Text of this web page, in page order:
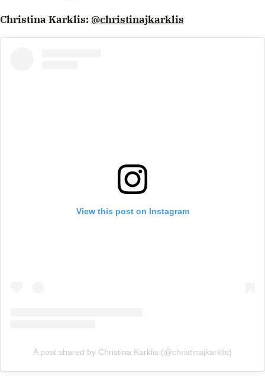
Christina Karklis: @christinajkarklis
View this post on Instagram
A post shared by Christina Karklis (@christinajkarklis)